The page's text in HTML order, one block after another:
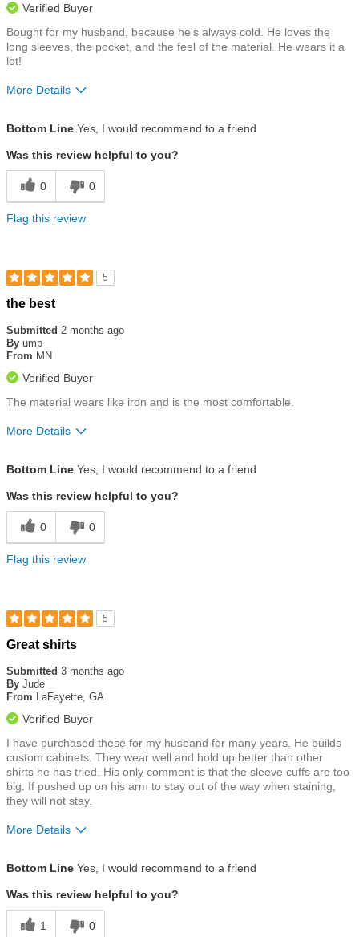
Verified Buyer
Bought for my husband, because he's always cold. He loves the
long sleeves, the pocket, and the feel of the material. He wears it a
lot!
More Details
Bottom Line Yes, I would recommend to a friend
Was this review helpful to you?
0 0
Flag this review
5
Rated
out
of
5
the best
Submitted 2 months ago
By ump
From MN
Verified Buyer
The material wears like iron and is the most comfortable.
More Details
Bottom Line Yes, I would recommend to a friend
Was this review helpful to you?
0 0
Flag this review
5
Rated
out
of
5
Great shirts
Submitted 3 months ago
By Jude
From LaFayette, GA
Verified Buyer
I have purchased these for my husband for many years. He builds
custom cabinets. They wear well and hold up better than other
shirts he has tried. His only comment is that the sleeve cuffs are too
big. If pushed up on his arm to stay out of the way when staining,
they will not stay.
More Details
Bottom Line Yes, I would recommend to a friend
Was this review helpful to you?
1 0